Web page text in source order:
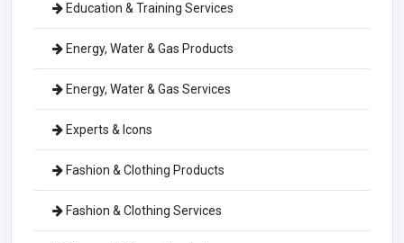
Education & Training Services
Energy, Water & Gas Products
Energy, Water & Gas Services
Experts & Icons
Fashion & Clothing Products
Fashion & Clothing Services